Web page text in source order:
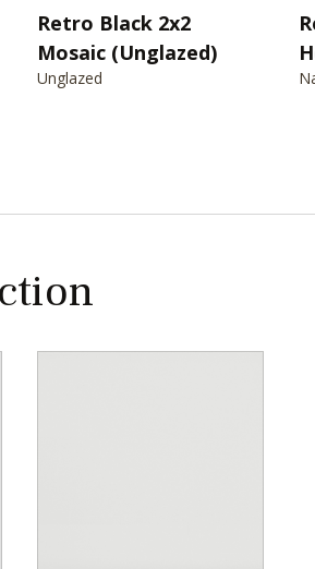
Retro Black 2x2
Mosaic (Unglazed)
Unglazed